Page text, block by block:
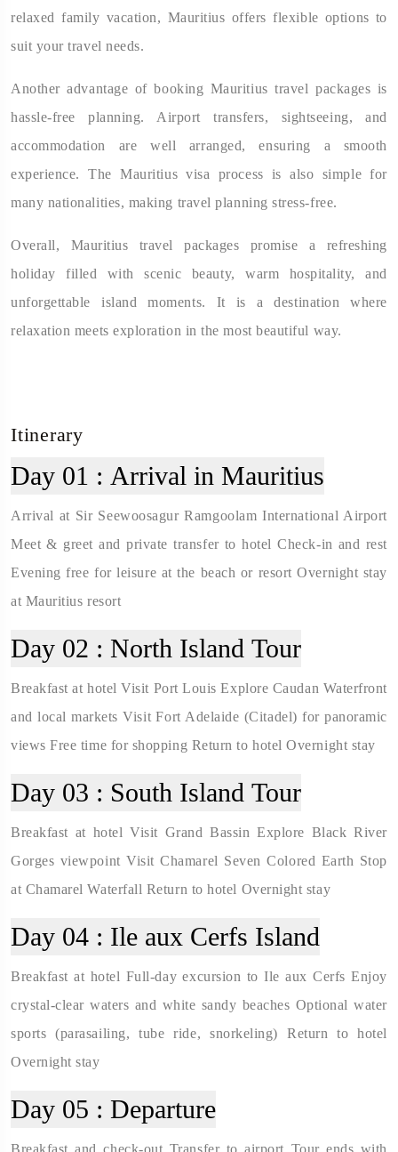
relaxed family vacation, Mauritius offers flexible options to
suit your travel needs.
Another advantage of booking Mauritius travel packages is
hassle-free planning. Airport transfers, sightseeing, and
accommodation are well arranged, ensuring a smooth
experience. The Mauritius visa process is also simple for
many nationalities, making travel planning stress-free.
Overall, Mauritius travel packages promise a refreshing
holiday filled with scenic beauty, warm hospitality, and
unforgettable island moments. It is a destination where
relaxation meets exploration in the most beautiful way.
Itinerary
Day 01 : Arrival in Mauritius
Arrival at Sir Seewoosagur Ramgoolam International Airport
Meet & greet and private transfer to hotel Check-in and rest
Evening free for leisure at the beach or resort Overnight stay
at Mauritius resort
Day 02 : North Island Tour
Breakfast at hotel Visit Port Louis Explore Caudan Waterfront
and local markets Visit Fort Adelaide (Citadel) for panoramic
views Free time for shopping Return to hotel Overnight stay
Day 03 : South Island Tour
Breakfast at hotel Visit Grand Bassin Explore Black River
Gorges viewpoint Visit Chamarel Seven Colored Earth Stop
at Chamarel Waterfall Return to hotel Overnight stay
Day 04 : Ile aux Cerfs Island
Breakfast at hotel Full-day excursion to Ile aux Cerfs Enjoy
crystal-clear waters and white sandy beaches Optional water
sports (parasailing, tube ride, snorkeling) Return to hotel
Overnight stay
Day 05 : Departure